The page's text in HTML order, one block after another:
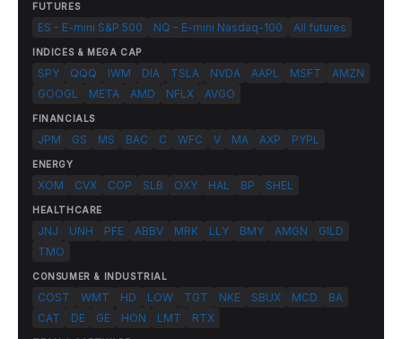
FUTURES
ES - E-mini S&P 500 NQ - E-mini Nasdaq-100 All futures
INDICES & MEGA CAP
SPY QQQ IWM DIA TSLA NVDA AAPL MSFT
AMZN
GOOGL
META AMD NFLX AVGO
FINANCIALS
JPM GS MS BAC C WFC V MA AXP PYPL
ENERGY
XOM CVX COP SLB OXY HAL BP SHEL
HEALTHCARE
JNJ UNH PFE ABBV MRK LLY BMY AMGN
GILD
TMO
CONSUMER & INDUSTRIAL
COST WMT HD LOW TGT NKE SBUX MCD
BA
CAT
DE GE HON LMT RTX